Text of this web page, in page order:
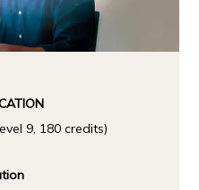
9, 180 credits)